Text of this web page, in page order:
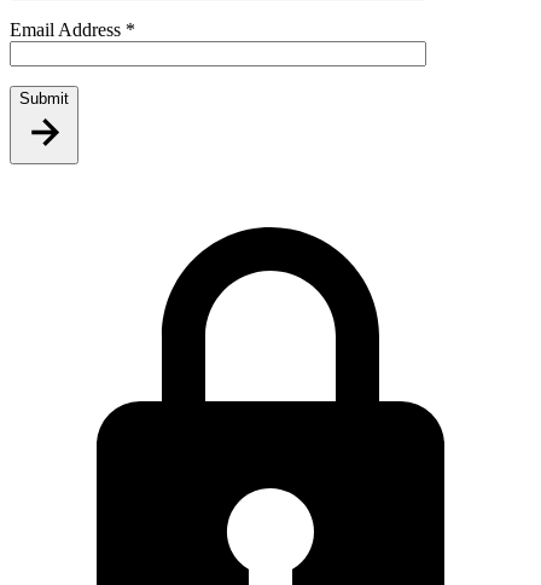
Email Address *
Submit